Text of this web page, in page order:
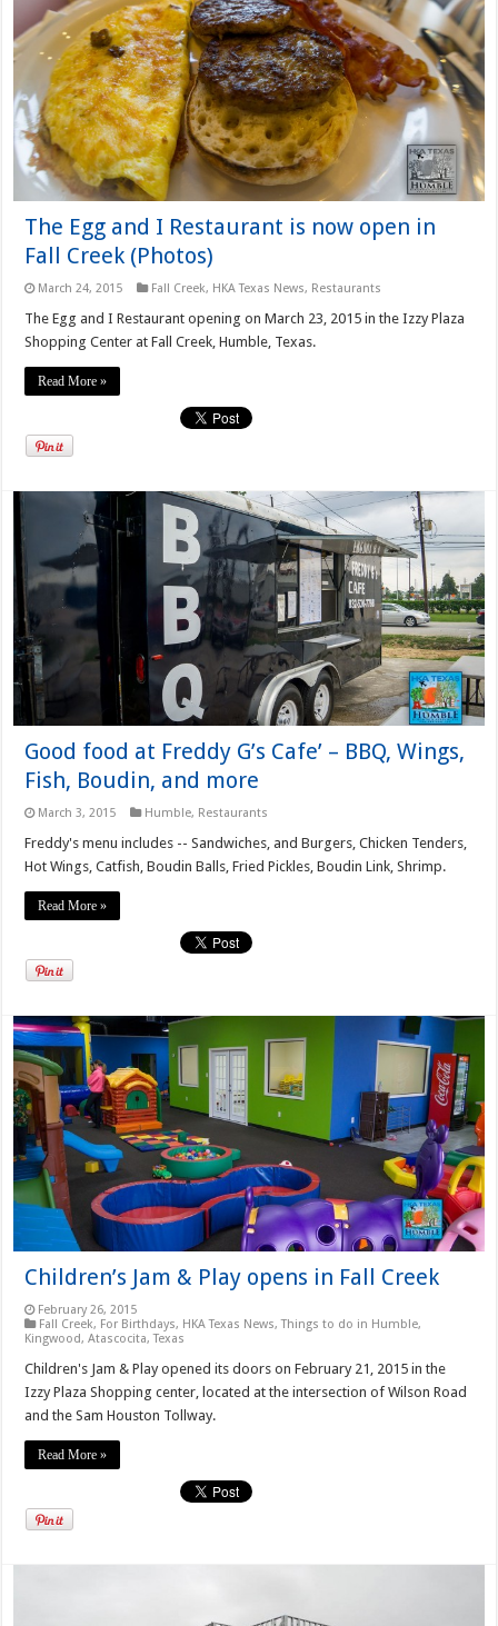
The Egg and I Restaurant is now open in
Fall Creek (Photos)
March 24, 2015 Fall Creek, HKA Texas News, Restaurants
The Egg and I Restaurant opening on March 23, 2015 in the Izzy Plaza
Shopping Center at Fall Creek, Humble, Texas.
Read More »
Good food at Freddy G’s Cafe’ – BBQ, Wings,
Fish, Boudin, and more
March 3, 2015 Humble, Restaurants
Freddy's menu includes -- Sandwiches, and Burgers, Chicken Tenders,
Hot Wings, Catfish, Boudin Balls, Fried Pickles, Boudin Link, Shrimp.
Read More »
Children’s Jam & Play opens in Fall Creek
February 26, 2015
Fall Creek, For Birthdays, HKA Texas News,Things to do in Humble,
Kingwood, Atascocita, Texas
Children's Jam & Play opened its doors on February 21, 2015 in the
Izzy Plaza Shopping center, located at the intersection of Wilson Road
and the Sam Houston Tollway.
Read More »